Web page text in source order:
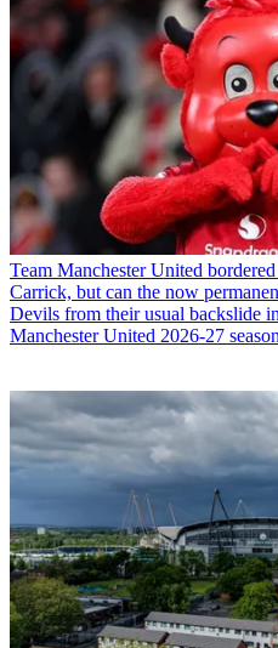
Team Manchester United
Carrick, but can the now
Devils from their usual backslide
Manchester United 2026-27